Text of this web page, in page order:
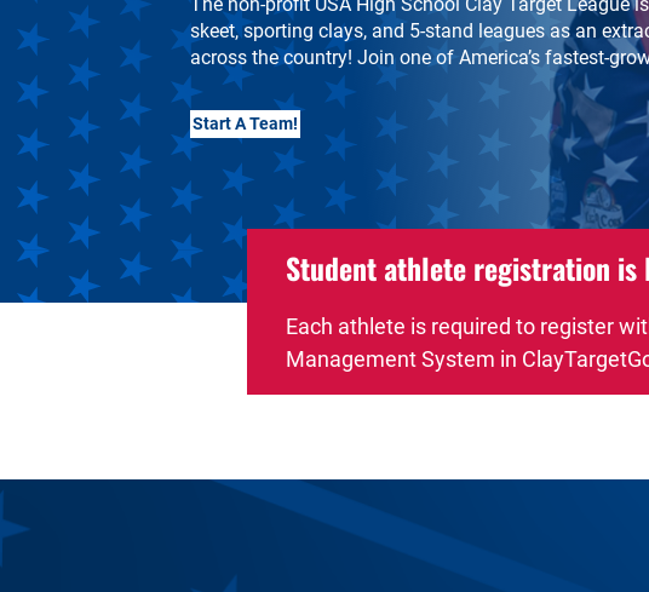
skeet, sporting clays, and 5-stand leagues as an
across the country! Join one of America’s fastest-
Start A Team!
Student athlete registration is
Each athlete is required to register
Management System in